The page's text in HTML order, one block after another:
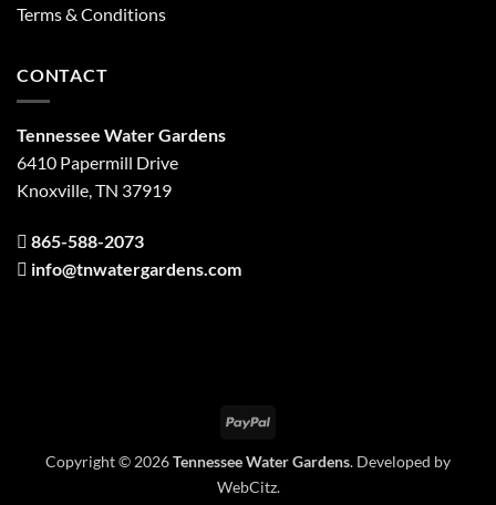
Terms & Conditions
CONTACT
Tennessee Water Gardens
6410 Papermill Drive
Knoxville, TN 37919
865-588-2073
info@tnwatergardens.com
PayPal
Copyright © 2026Tennessee Water Gardens. Developed by
WebCitz.